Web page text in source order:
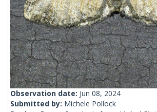
Observation date: Jun 08, 2024
Submitted by: Michele Pollock